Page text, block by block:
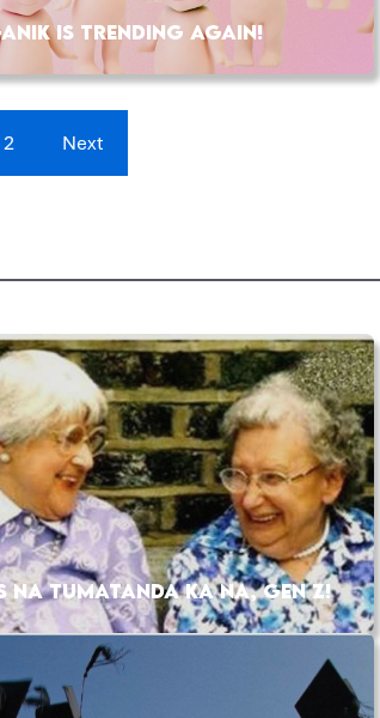
IS TRENDING AGAIN!
2 Next
NA TUMATANDA KA NA, GEN Z!